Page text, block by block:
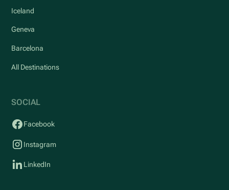
Iceland
Geneva
Barcelona
All Destinations
SOCIAL
Facebook
Instagram
LinkedIn